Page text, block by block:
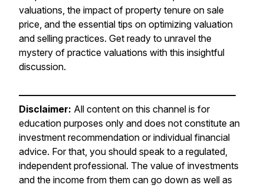
valuations, the impact of property tenure on sale
price, and the essential tips on optimizing valuation
and selling practices. Get ready to unravel the
mystery of practice valuations with this insightful
discussion.
———————————————————————
Disclaimer: All content on this channel is for
education purposes only and does not constitute an
investment recommendation or individual financial
advice. For that, you should speak to a regulated,
independent professional. The value of investments
and the income from them can go down as well as